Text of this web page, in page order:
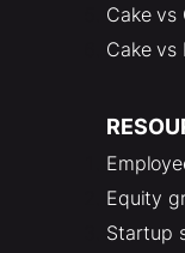
Cake vs
Cake vs
Equity
Startup